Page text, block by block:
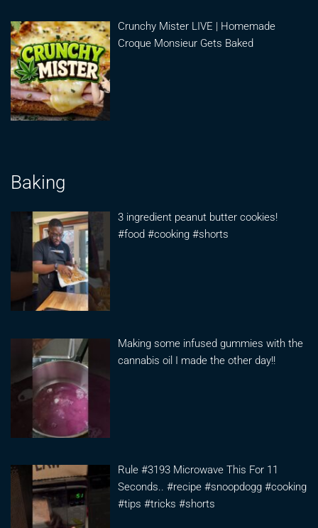
Crunchy Mister LIVE | Homemade
Croque Monsieur Gets Baked
Baking
3 ingredient peanut butter cookies!
#food #cooking #shorts
Making some infused gummies with the
cannabis oil I made the other day!!
Rule #3193 Microwave This For 11
Seconds.. #recipe #snoopdogg #cooking
#tips #tricks #shorts